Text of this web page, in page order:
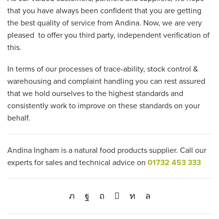
that you have always been confident that you are getting
the best quality of service from Andina. Now, we are very
pleased to offer you third party, independent verification of
this.
In terms of our processes of trace-ability, stock control &
warehousing and complaint handling you can rest assured
that we hold ourselves to the highest standards and
consistently work to improve on these standards on your
behalf.
Andina Ingham is a natural food products supplier. Call our
experts for sales and technical advice on 01732 453 333